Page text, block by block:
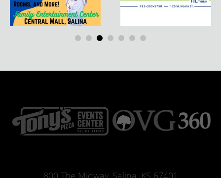
800 The Midway, Salina, KS 67401